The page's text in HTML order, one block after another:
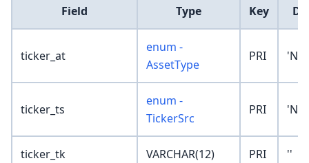
Field Type Key
ticker_at
enum -
AssetType
PRI
ticker_ts
enum -
TickerSrc
PRI
ticker_tk VARCHAR(12) PRI ''